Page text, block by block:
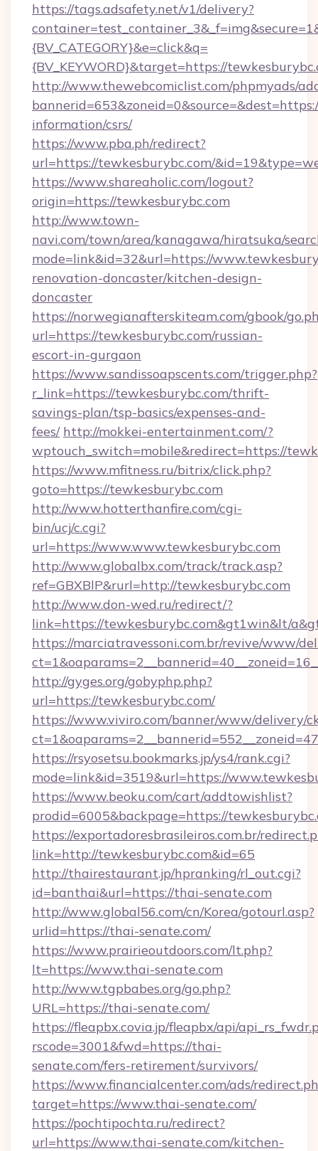
https://tags.adsafety.net/v1/delivery?
{BV_CATEGORY}&e=click&q=
{BV_KEYWORD}&target=https://
http://www.thewebcomiclist.com/phpmyads/
information/csrs/
https://www.pba.ph/redirect?
url=https://tewkesburybc.com/
https://www.shareaholic.com/logout?
origin=https://tewkesburybc.com
http://www.town-
navi.com/town/area/kanagawa/hiratsuka/
mode=link&id=32&url=https://
renovation-doncaster/kitchen-design-
doncaster
https://norwegianafterskiteam.com/gbook/
url=https://tewkesburybc.com/russian-
escort-in-gurgaon
https://www.sandissoapscents.com/trigger.php?
r_link=https://tewkesburybc.com/thrift-
savings-plan/tsp-basics/expenses-and-
fees/ http://mokkei-entertainment.com/?
wptouch_switch=mobile&redirect=https://
https://www.mfitness.ru/bitrix/click.php?
goto=https://tewkesburybc.com
http://www.hotterthanfire.com/cgi-
bin/ucj/c.cgi?
url=https://www.www.tewkesburybc.com
http://www.globalbx.com/track/track.asp?
ref=GBXBlP&rurl=http://tewkesburybc.com
http://www.don-wed.ru/redirect/?
link=https://tewkesburybc.com&gt1win&lt/
https://marciatravessoni.com.br/revive/www/
http://gyges.org/gobyphp.php?
url=https://tewkesburybc.com/
https://www.viviro.com/banner/www/delivery/
https://rsyosetsu.bookmarks.jp/ys4/rank.cgi?
mode=link&id=3519&url=https://
https://www.beoku.com/cart/addtowishlist?
prodid=6005&backpage=https://
https://exportadoresbrasileiros.com.br/
link=http://tewkesburybc.com&id=65
http://thairestaurant.jp/hpranking/rl_out.cgi?
id=banthai&url=https://thai-senate.com
http://www.global56.com/cn/Korea/gotourl.asp?
urlid=https://thai-senate.com/
https://www.prairieoutdoors.com/lt.php?
lt=https://www.thai-senate.com
http://www.tgpbabes.org/go.php?
URL=https://thai-senate.com/
https://fleapbx.covia.jp/fleapbx/api/
rscode=3001&fwd=https://thai-
senate.com/fers-retirement/survivors/
https://www.financialcenter.com/ads/
target=https://www.thai-senate.com/
https://pochtipochta.ru/redirect?
url=https://www.thai-senate.com/kitchen-